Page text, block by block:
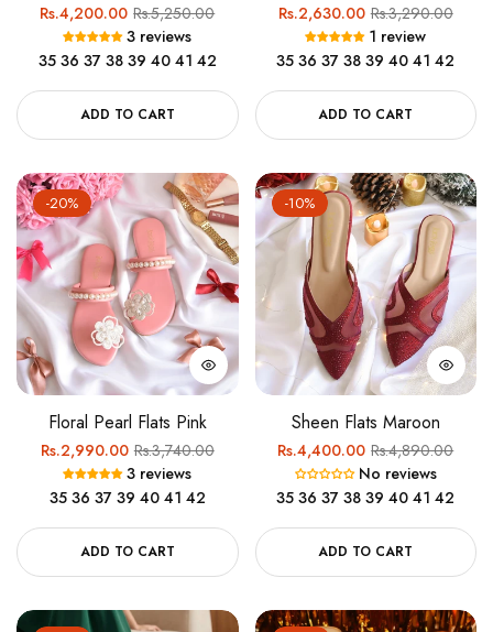
Regular
price
Rs.4,200.00Sale
price
Rs.5,250.00
3 reviews
35 36 37 38 39 40 41 42
ADD TO CART
Regular
price
Rs.2,630.00Sale
price
Rs.3,290.00
1 review
35 36 37 38 39 40 41 42
ADD TO CART
-20%
Floral Pearl Flats Pink
Regular
price
Rs.2,990.00Sale
price
Rs.3,740.00
3 reviews
35 36 37 39 40 41 42
ADD TO CART
-10%
Sheen Flats Maroon
Regular
price
Rs.4,400.00Sale
price
Rs.4,890.00
No reviews
35 36 37 38 39 40 41 42
ADD TO CART